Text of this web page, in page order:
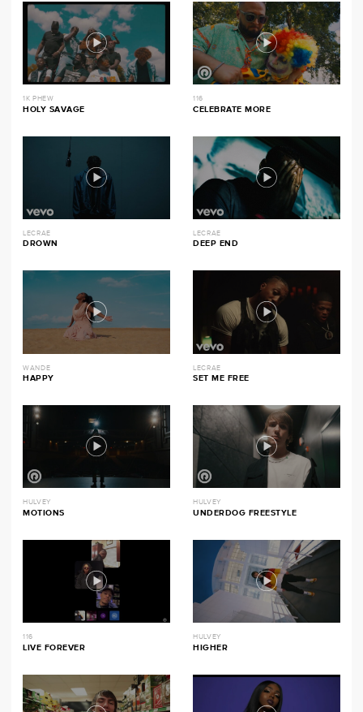
1K PHEW
HOLY SAVAGE
116
CELEBRATE MORE
LECRAE
DROWN
LECRAE
DEEP END
WANDE
HAPPY
LECRAE
SET ME FREE
HULVEY
MOTIONS
HULVEY
UNDERDOG FREESTYLE
116
LIVE FOREVER
HULVEY
HIGHER